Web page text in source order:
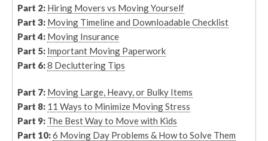
Part 2: Hiring Movers vs Moving Yourself
Part 3: Moving Timeline and Downloadable Checklist
Part 4: Moving Insurance
Part 5: Important Moving Paperwork
Part 6:8 Decluttering Tips
Part 7: Moving Large, Heavy, or Bulky Items
Part 8: 11 Ways to Minimize Moving Stress
Part 9: The Best Way to Move with Kids
Part 10:6 Moving Day Problems & How to Solve Them